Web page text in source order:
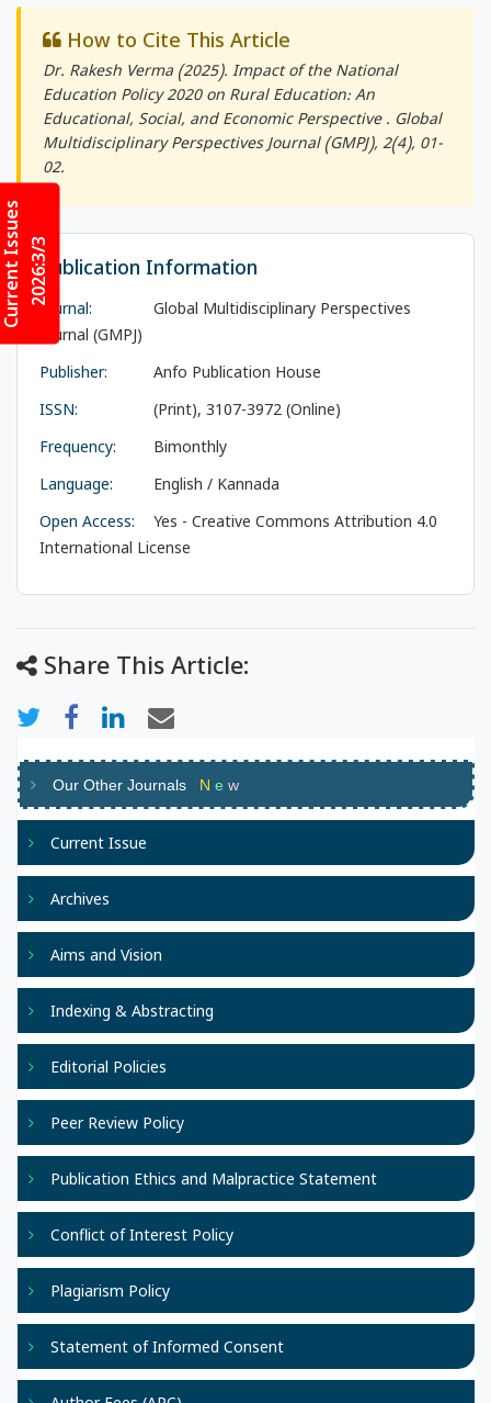
Issues2026:3/3
How to Cite This Article
Dr. Rakesh Verma (2025). Impact of the National
Education Policy 2020 on Rural Education: An
Educational, Social, and Economic Perspective . Global
Multidisciplinary Perspectives Journal (GMPJ), 2(4), 01-
02.
Publication Information
Journal:
Global Multidisciplinary Perspectives
Journal (GMPJ)
Publisher:
Anfo Publication House
ISSN:
(Print), 3107-3972 (Online)
Frequency:
Bimonthly
Language:
English / Kannada
Open Access:
Yes - Creative Commons Attribution 4.0
International License
Share This Article:
Our Other Journals N e w
Current Issue
Archives
Aims and Vision
Indexing & Abstracting
Editorial Policies
Peer Review Policy
Publication Ethics and Malpractice Statement
Conflict of Interest Policy
Plagiarism Policy
Statement of Informed Consent